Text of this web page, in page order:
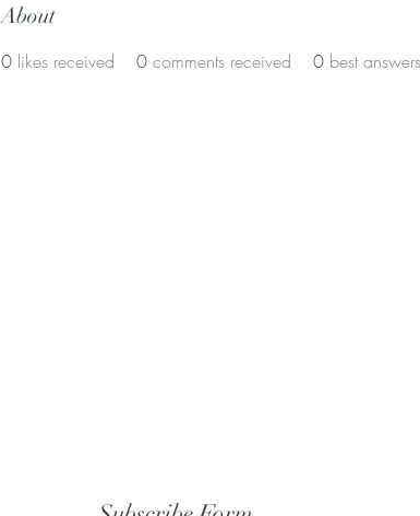
About
0 likes received 0 comments received 0 best answers